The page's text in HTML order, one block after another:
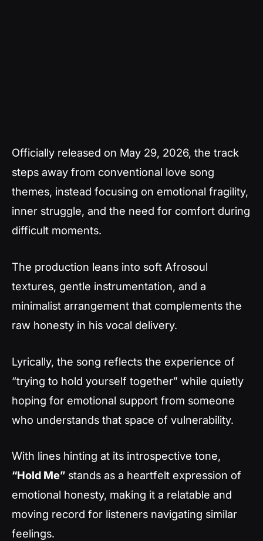
Officially released on May 29, 2026, the track
steps away from conventional love song
themes, instead focusing on emotional fragility,
inner struggle, and the need for comfort during
difficult moments.
The production leans into soft Afrosoul
textures, gentle instrumentation, and a
minimalist arrangement that complements the
raw honesty in his vocal delivery.
Lyrically, the song reflects the experience of
“trying to hold yourself together” while quietly
hoping for emotional support from someone
who understands that space of vulnerability.
With lines hinting at its introspective tone,
“Hold Me” stands as a heartfelt expression of
emotional honesty, making it a relatable and
moving record for listeners navigating similar
feelings.